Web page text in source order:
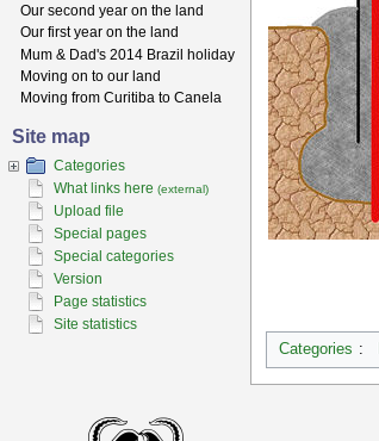
Categories :
Our second year on the land
Our first year on the land
Mum & Dad's 2014 Brazil holiday
Moving on to our land
Moving from Curitiba to Canela
Site map
Categories
What links here (external)
Upload file
Special pages
Special categories
Version
Page statistics
Site statistics